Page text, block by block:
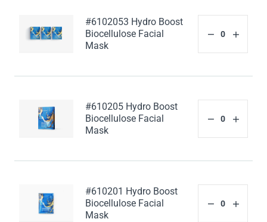
#6102053 Hydro Boost
Biocellulose Facial
Mask
#610205 Hydro Boost
Biocellulose Facial
Mask
#610201 Hydro Boost
Biocellulose Facial
Mask